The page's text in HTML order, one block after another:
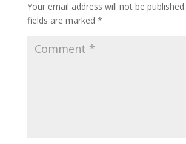
Your email address will not be published.
fields are marked *